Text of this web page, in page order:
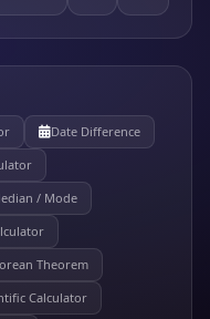
Date Difference
/ Mode
Theorem
Calculator